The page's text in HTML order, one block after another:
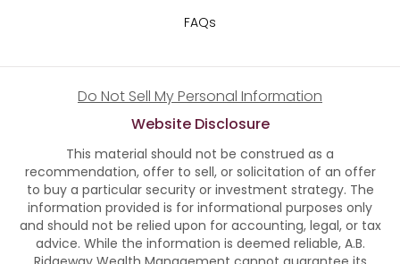
FAQs
Do Not Sell My Personal Information
Website Disclosure
This material should not be construed as a
recommendation, offer to sell, or solicitation of an offer
to buy a particular security or investment strategy. The
information provided is for informational purposes only
and should not be relied upon for accounting, legal, or tax
advice. While the information is deemed reliable, A.B.